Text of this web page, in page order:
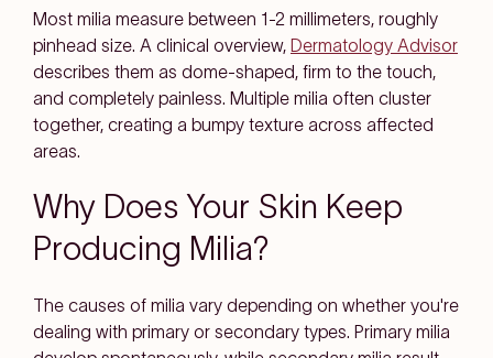
Most milia measure between 1-2 millimeters, roughly
pinhead size. A clinical overview, Dermatology Advisor
describes them as dome-shaped, firm to the touch,
and completely painless. Multiple milia often cluster
together, creating a bumpy texture across affected
areas.
Why Does Your Skin Keep
Producing Milia?
The causes of milia vary depending on whether you're
dealing with primary or secondary types. Primary milia